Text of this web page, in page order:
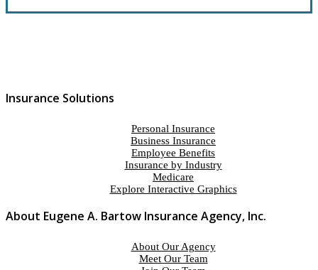
Insurance Solutions
Personal Insurance
Business Insurance
Employee Benefits
Insurance by Industry
Medicare
Explore Interactive Graphics
About Eugene A. Bartow Insurance Agency, Inc.
About Our Agency
Meet Our Team